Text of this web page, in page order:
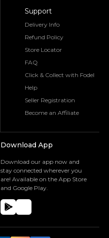
Support
Delivery Info
Refund Policy
Store Locator
FAQ
Click & Collect with Fodel
Help
Seller Registration
Become an Affiliate
Download App
Download our app now and
stay connected wherever you
are! Available on the App Store
and Google Play.